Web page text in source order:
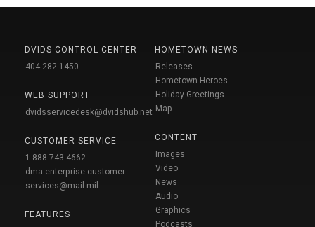
DVIDS CONTROL CENTER
404-282-1450
WEB SUPPORT
dvidsservicedesk@dvidshub.net
CUSTOMER SERVICE
1-888-743-4662
dma.enterprise-customer-
services@mail.mil
FEATURES
HOMETOWN NEWS
Releases
Hometown Heroes
Holiday Greetings
Map
CONTENT
Images
Video
News
Audio
Graphics
Podcasts